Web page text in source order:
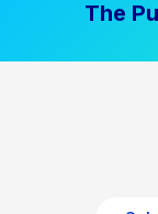
The